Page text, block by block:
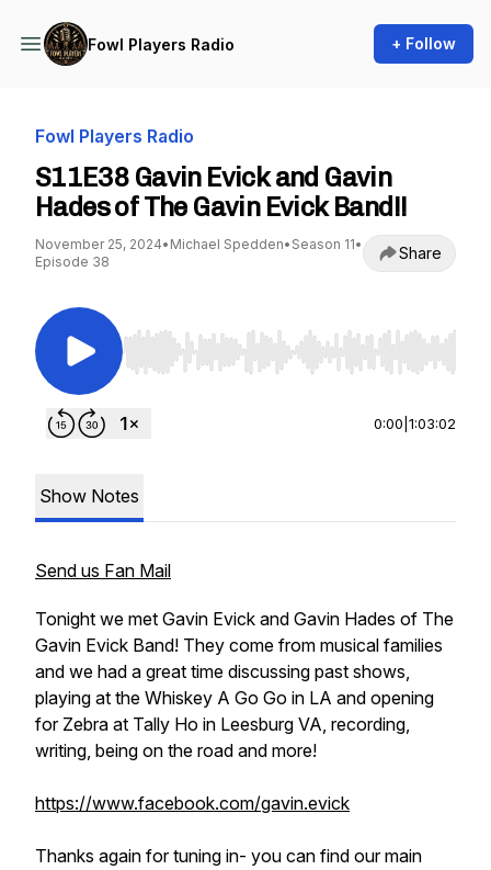
Fowl Players Radio + Follow
Fowl Players Radio
S11E38 Gavin Evick and Gavin
Hades of The Gavin Evick Band!!
November 25, 2024• Michael Spedden• Season 11•
Episode 38
Share
Use Left/Right to seek, Home/End to jump to
0:00 1:03:02
Show Notes
Send us Fan Mail
Tonight we met Gavin Evick and Gavin Hades of The
Gavin Evick Band! They come from musical families
and we had a great time discussing past shows,
playing at the Whiskey A Go Go in LA and opening
for Zebra at Tally Ho in Leesburg VA, recording,
writing, being on the road and more!
https://www.facebook.com/gavin.evick
Thanks again for tuning in- you can find our main